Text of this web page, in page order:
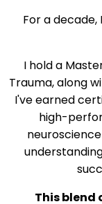
For a
I hold a
Trauma, along
I've earned
high-
This blend